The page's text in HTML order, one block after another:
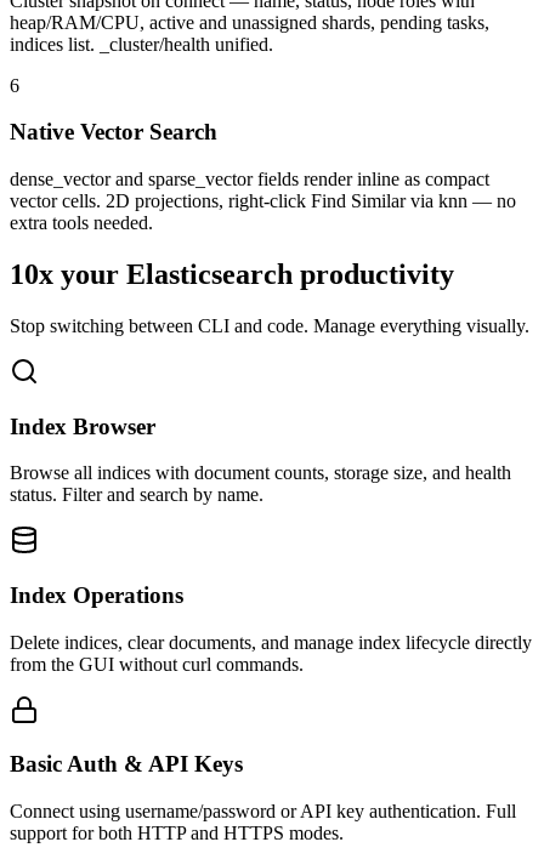
heap/RAM/CPU, active and unassigned shards, pending tasks,
indices list. _cluster/health unified.
6
Native Vector Search
dense_vector and sparse_vector fields render inline as compact
vector cells. 2D projections, right-click Find Similar via knn — no
extra tools needed.
10x your Elasticsearch productivity
Stop switching between CLI and code. Manage everything visually.
Index Browser
Browse all indices with document counts, storage size, and health
status. Filter and search by name.
Index Operations
Delete indices, clear documents, and manage index lifecycle directly
from the GUI without curl commands.
Basic Auth & API Keys
Connect using username/password or API key authentication. Full
support for both HTTP and HTTPS modes.